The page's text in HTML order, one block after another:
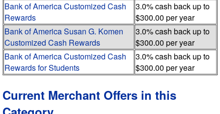
Bank of America Customized Cash
Rewards
3.0% cash back up to
$300.00 per year
Bank of America Susan G. Komen
Customized Cash Rewards
3.0% cash back up to
$300.00 per year
Bank of America Customized Cash
Rewards for Students
3.0% cash back up to
$300.00 per year
Current Merchant Offers in this